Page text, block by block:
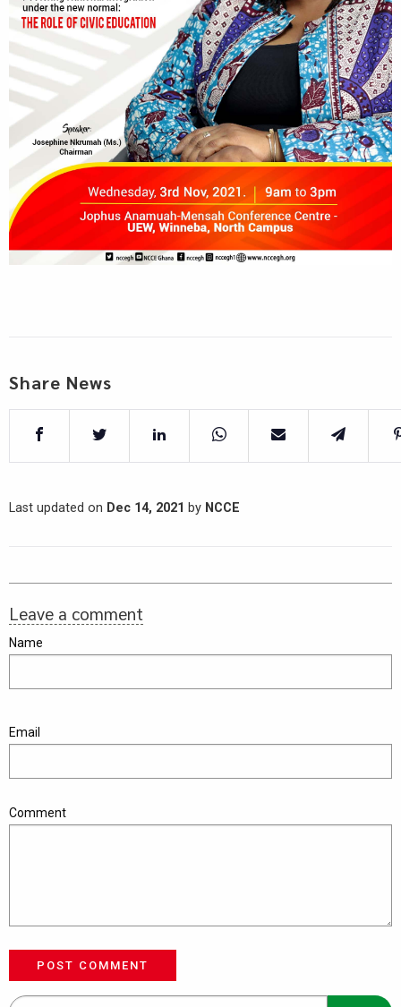
Share News
Last updated on Dec 14, 2021 by NCCE
Leave a comment
Name
Email
Comment
POST COMMENT